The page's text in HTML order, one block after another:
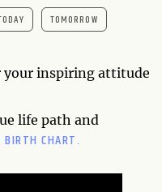
TOMORROW
your inspiring attitude
life path and
BIRTH CHART.